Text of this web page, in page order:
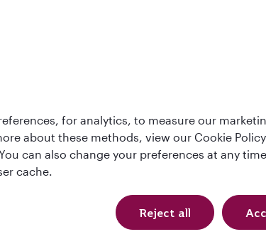
Middle East
QRH (English - AUD).
for analytics, to measure our
about these methods, view our Cookie
can also change your preferences at any
cache.
Reject all